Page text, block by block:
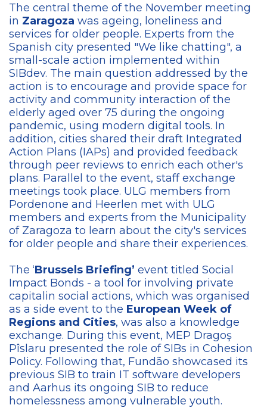
The central theme of the November meeting
in Zaragoza was ageing, loneliness and
services for older people. Experts from the
Spanish city presented "We like chatting", a
small-scale action implemented within
SIBdev. The main question addressed by the
action is to encourage and provide space for
activity and community interaction of the
elderly aged over 75 during the ongoing
pandemic, using modern digital tools. In
addition, cities shared their draft Integrated
Action Plans (IAPs) and provided feedback
through peer reviews to enrich each other's
plans. Parallel to the event, staff exchange
meetings took place. ULG members from
Pordenone and Heerlen met with ULG
members and experts from the Municipality
of Zaragoza to learn about the city's services
for older people and share their experiences.
The ‘Brussels Briefing’ event titled Social
Impact Bonds - a tool for involving private
capitalin social actions, which was organised
as a side event to the European Week of
Regions and Cities, was also a knowledge
exchange. During this event, MEP Dragoş
Pîslaru presented the role of SIBs in Cohesion
Policy. Following that, Fundão showcased its
previous SIB to train IT software developers
and Aarhus its ongoing SIB to reduce
homelessness among vulnerable youth.